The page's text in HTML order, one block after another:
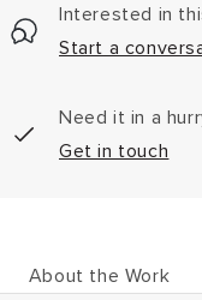
Interested in
Start a
Need it in a
Get in touch
About the Work